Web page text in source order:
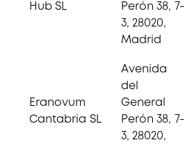
Hub SL
Perón 38, 7-
3, 28020,
Madrid
Eranovum
Cantabria SL
Avenida
del
General
Perón 38, 7-
3, 28020,